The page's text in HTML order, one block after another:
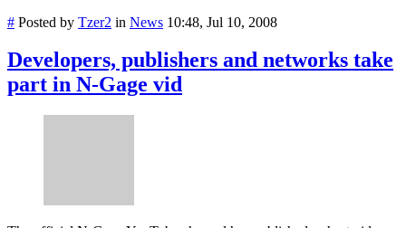
# Posted by Tzer2 in News 10:48, Jul 10, 2008
Developers, publishers and networks take
part in N-Gage vid